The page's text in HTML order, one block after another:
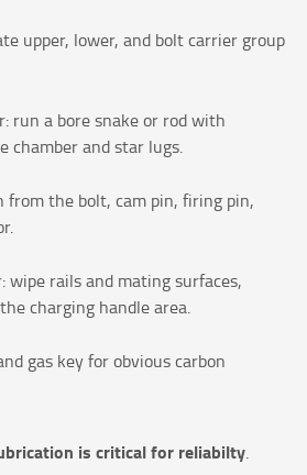
upper, lower, and bolt carrier group
run a bore snake or rod with
chamber and star lugs.
from the bolt, cam pin, firing pin,
wipe rails and mating surfaces,
charging handle area.
gas key for obvious carbon
is critical for reliabilty.